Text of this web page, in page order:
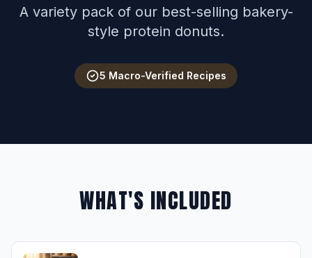
A variety pack of our best-selling bakery-
style protein donuts.
5 Macro-Verified Recipes
WHAT'S INCLUDED